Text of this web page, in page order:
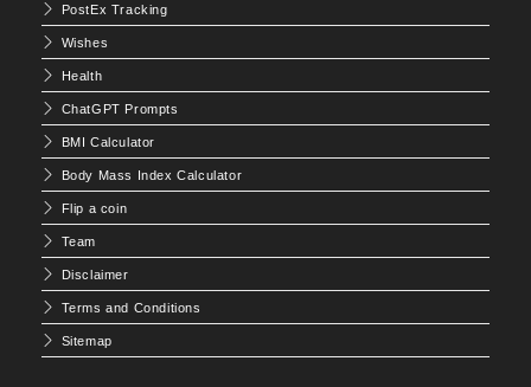
PostEx Tracking
Wishes
Health
ChatGPT Prompts
BMI Calculator
Body Mass Index Calculator
Flip a coin
Team
Disclaimer
Terms and Conditions
Sitemap